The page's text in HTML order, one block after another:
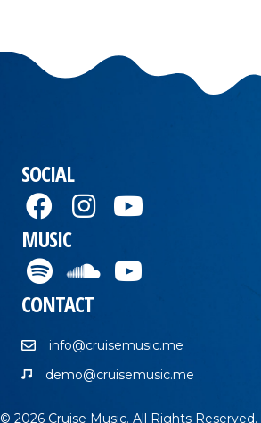
SOCIAL
MUSIC
CONTACT
info@cruisemusic.me
demo@cruisemusic.me
© 2026 Cruise Music. All Rights Reserved.